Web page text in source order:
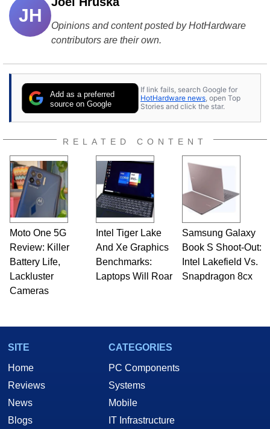
JH
Opinions and content posted by HotHardware
contributors are their own.
Add as a preferred
source on Google
If link fails, search Google for
HotHardware news , open Top
Stories and click the star.
RELATED CONTENT
Moto One 5G
Review: Killer
Battery Life,
Lackluster
Cameras
Intel Tiger Lake
And Xe Graphics
Benchmarks:
Laptops Will Roar
Samsung Galaxy
Book S Shoot-Out:
Intel Lakefield Vs.
Snapdragon 8cx
SITE
Home
Reviews
News
Blogs
CATEGORIES
PC Components
Systems
Mobile
IT Infrastructure